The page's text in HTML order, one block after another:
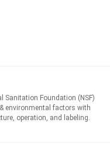
Sanitation Foundation (NSF)
environmental factors with
operation, and labeling.